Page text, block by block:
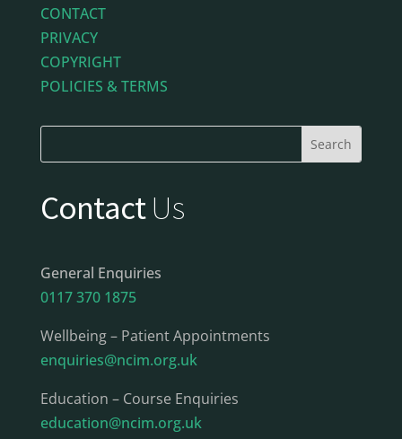
CONTACT
PRIVACY
COPYRIGHT
POLICIES & TERMS
ContactUs
General Enquiries
0117 370 1875
Wellbeing – Patient Appointments
enquiries@ncim.org.uk
Education – Course Enquiries
education@ncim.org.uk